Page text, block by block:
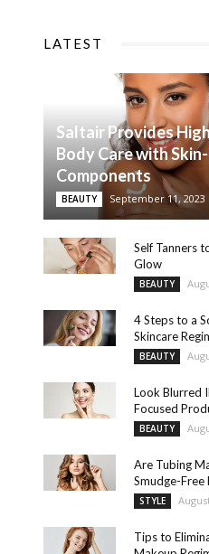
LATEST
Saltair Provides
Body Care with
Components
BEAUTY September 11, 2023
Self Tanners
Glow
BEAUTY
4 Steps to a
Skincare
BEAUTY
Look Blurred
Focused
BEAUTY
Are Tubing
Smudge-Free
STYLE
Tips to